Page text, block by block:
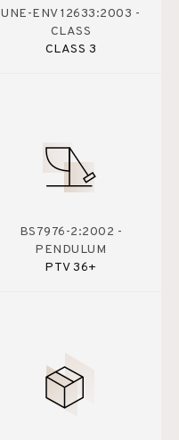
UNE-ENV 12633:2003 -
CLASS
CLASS 3
BS7976-2:2002 -
PENDULUM
PTV 36+